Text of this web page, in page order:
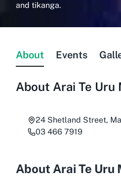
and tikanga.
About Events
About Arai Te Uru
24 Shetland Street,
03 466 7919
About Arai Te Uru